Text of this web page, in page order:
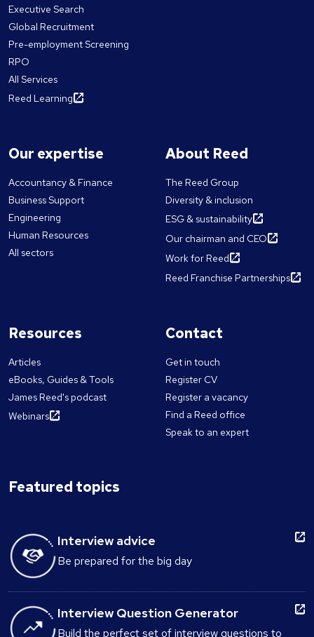
Executive Search
Global Recruitment
Pre-employment Screening
RPO
All Services
Reed Learning
Our expertise
Accountancy & Finance
Business Support
Engineering
Human Resources
All sectors
About Reed
The Reed Group
Diversity & inclusion
ESG & sustainability
Our chairman and CEO
Work for Reed
Reed Franchise Partnerships
Resources
Articles
eBooks, Guides & Tools
James Reed's podcast
Webinars
Contact
Get in touch
Register CV
Register a vacancy
Find a Reed office
Speak to an expert
Featured topics
Interview advice
Be prepared for the big day
Interview Question Generator
Build the perfect set of interview questions to